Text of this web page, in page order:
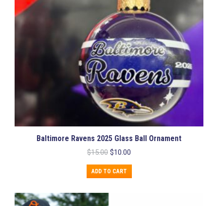
Baltimore Ravens 2025 Glass Ball Ornament
$15.00 Original
was:
$15.00.
$10.00
$10.00.
ADD TO CART